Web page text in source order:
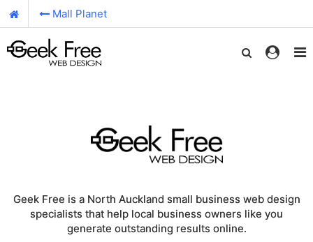
Mall Planet
Geek Free is a North Auckland small business web design
specialists that help local business owners like you
generate outstanding results online.